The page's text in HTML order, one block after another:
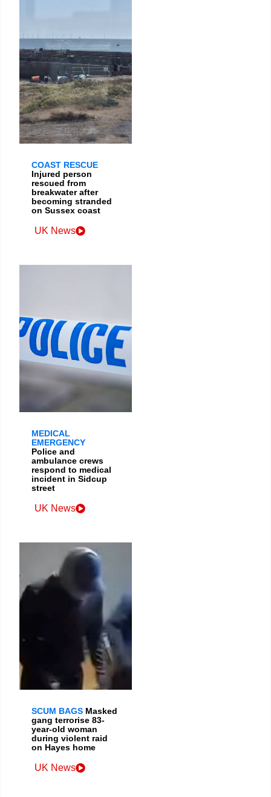
COAST RESCUE
Injured person
rescued from
breakwater after
becoming stranded
on Sussex coast
UK News
MEDICAL
EMERGENCY
Police and
ambulance crews
respond to medical
incident in Sidcup
street
UK News
SCUM BAGS Masked
gang terrorise 83-
year-old woman
during violent raid
on Hayes home
UK News